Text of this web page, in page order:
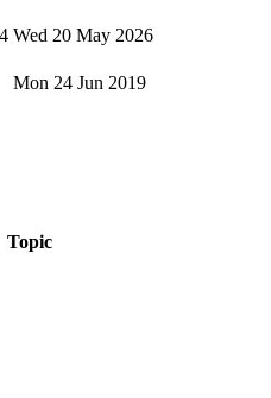
Wed 20 May 2026
Mon 24 Jun 2019
Topic